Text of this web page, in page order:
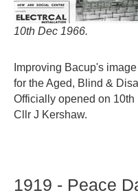
10th Dec 1966.
Improving Bacup's
for the Aged, Blind &
Officially opened on 10th
Cllr J Kershaw.
1919 - Peace